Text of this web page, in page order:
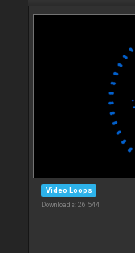
Video Loops
Downloads: 26 544